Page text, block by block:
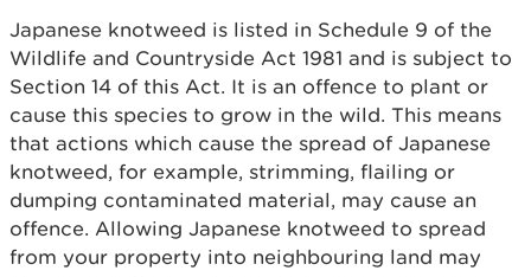
Japanese knotweed is listed in Schedule 9 of the
Wildlife and Countryside Act 1981 and is subject to
Section 14 of this Act. It is an offence to plant or
cause this species to grow in the wild. This means
that actions which cause the spread of Japanese
knotweed, for example, strimming, flailing or
dumping contaminated material, may cause an
offence. Allowing Japanese knotweed to spread
from your property into neighbouring land may